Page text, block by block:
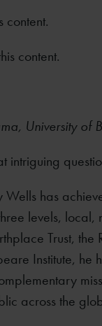
content.
content.
University of
intriguing
Wells has
levels,
Trust,
Institute, he
across the